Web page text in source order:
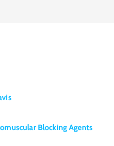
Blocking Agents